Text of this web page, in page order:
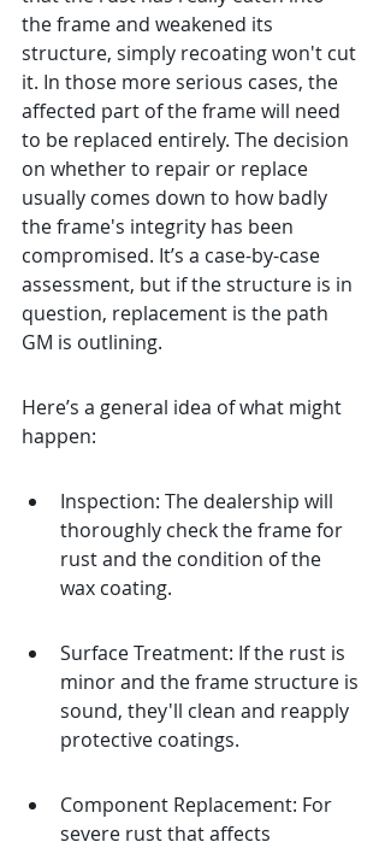
the frame and weakened its
structure, simply recoating won't cut
it. In those more serious cases, the
affected part of the frame will need
to be replaced entirely. The decision
on whether to repair or replace
usually comes down to how badly
the frame's integrity has been
compromised. It’s a case-by-case
assessment, but if the structure is in
question, replacement is the path
GM is outlining.
Here’s a general idea of what might
happen:
Inspection: The dealership will
thoroughly check the frame for
rust and the condition of the
wax coating.
Surface Treatment: If the rust is
minor and the frame structure is
sound, they'll clean and reapply
protective coatings.
Component Replacement: For
severe rust that affects